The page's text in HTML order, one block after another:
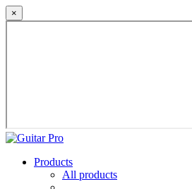
×
Products
All products